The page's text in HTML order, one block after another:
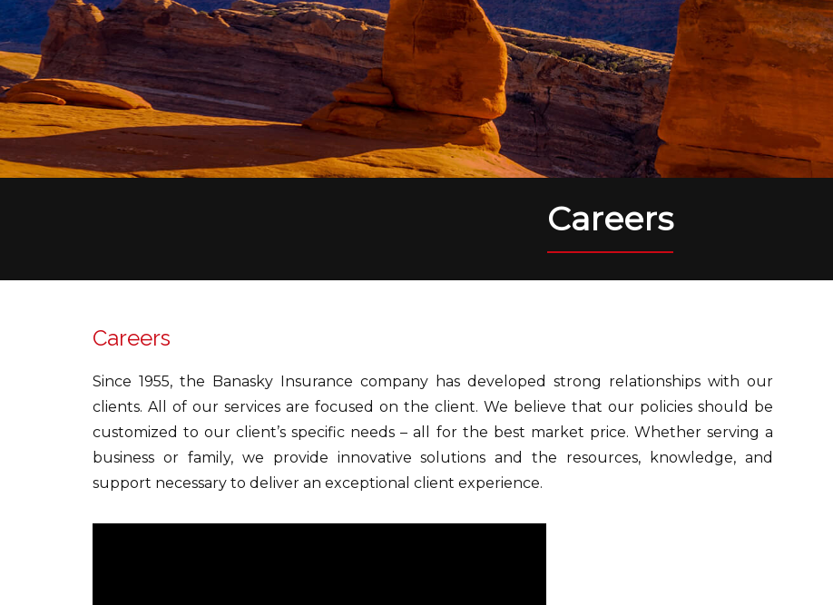
Careers
Careers
Since 1955, the Banasky Insurance company has developed strong relationships with our
clients. All of our services are focused on the client. We believe that our policies should be
customized to our client’s specific needs – all for the best market price. Whether serving a
business or family, we provide innovative solutions and the resources, knowledge, and
support necessary to deliver an exceptional client experience.